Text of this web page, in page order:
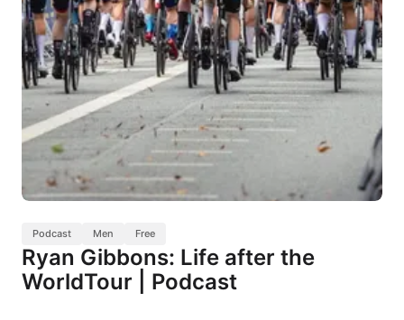
Podcast Men Free
Ryan Gibbons: Life after the
WorldTour | Podcast